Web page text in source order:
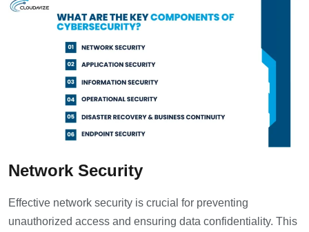
Network Security
Effective network security is crucial for preventing
unauthorized access and ensuring data confidentiality. This